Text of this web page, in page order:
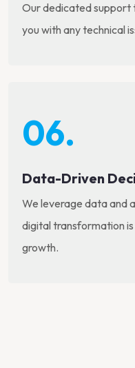
Our dedicated support
you with any technical
06.
Data-Driven
We leverage data and
digital transformation
growth.